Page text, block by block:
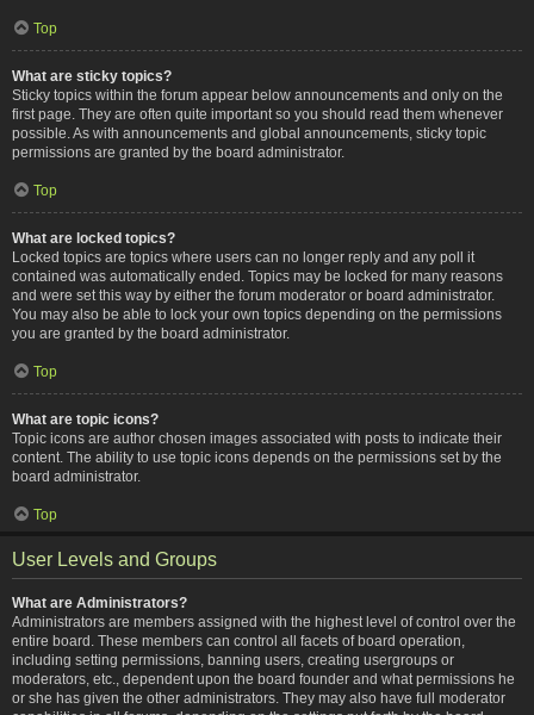
Top
What are sticky topics?
Sticky topics within the forum appear below announcements and only on the
first page. They are often quite important so you should read them whenever
possible. As with announcements and global announcements, sticky topic
permissions are granted by the board administrator.
Top
What are locked topics?
Locked topics are topics where users can no longer reply and any poll it
contained was automatically ended. Topics may be locked for many reasons
and were set this way by either the forum moderator or board administrator.
You may also be able to lock your own topics depending on the permissions
you are granted by the board administrator.
Top
What are topic icons?
Topic icons are author chosen images associated with posts to indicate their
content. The ability to use topic icons depends on the permissions set by the
board administrator.
Top
User Levels and Groups
What are Administrators?
Administrators are members assigned with the highest level of control over the
entire board. These members can control all facets of board operation,
including setting permissions, banning users, creating usergroups or
moderators, etc., dependent upon the board founder and what permissions he
or she has given the other administrators. They may also have full moderator